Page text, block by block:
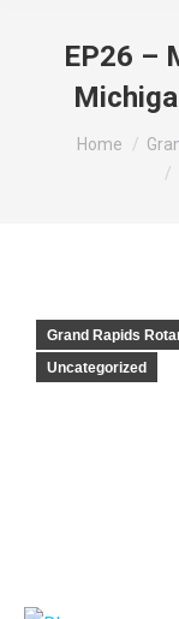
EP26 –
You are here:
Home
Grand Rapids
Uncategorized